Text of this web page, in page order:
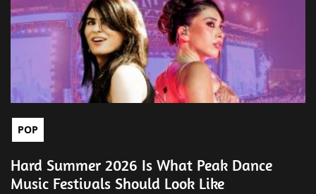
POP
Hard Summer 2026 Is What Peak Dance
Music Festivals Should Look Like